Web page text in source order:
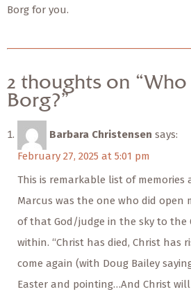
Borg for you.
2 thoughts on
Borg?”
Barbara Christensen says:
February 27, 2025 at 5:01 pm
This is remarkable list of
Marcus was the one who did open
of that God/judge in the sky to the
within. “Christ has died, Christ has
come again (with Doug Bailey
Easter and pointing…And Christ